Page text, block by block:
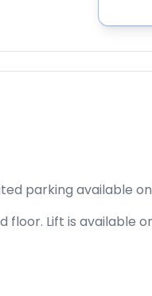
parking available
floor. Lift is available